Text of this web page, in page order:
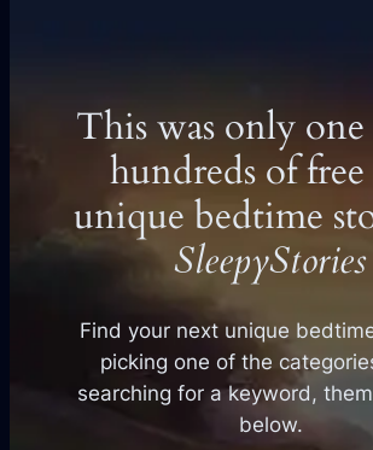
This was only
hundreds of
unique bedtime
SleepyStories
Find your next unique
picking one of the
searching for a keyword,
below.